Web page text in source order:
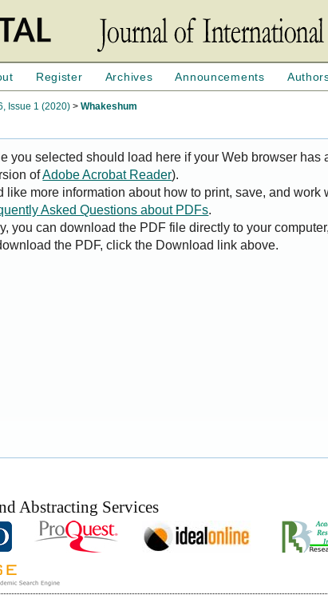
Register Archives Announcements
Issue 1 (2020) >Whakeshum
you selected should load here if your Web browser
ofAdobe Acrobat Reader).
like more information about how to print, save, and
Asked Questions about PDFs.
you can download the PDF file directly to your
the PDF, click the Download link above.
Abstracting Services